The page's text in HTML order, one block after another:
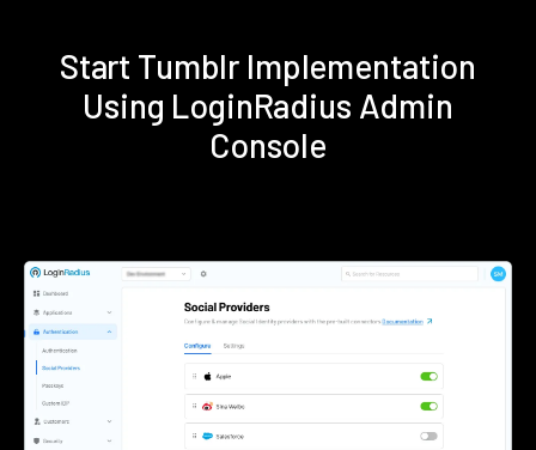
Start Tumblr Implementation
Using LoginRadius Admin
Console